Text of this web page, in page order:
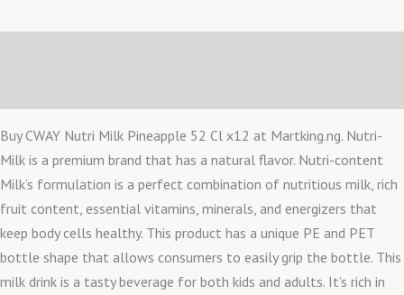
Buy CWAY Nutri Milk Pineapple 52 Cl x12 at Martking.ng. Nutri-
Milk is a premium brand that has a natural flavor. Nutri-content
Milk’s formulation is a perfect combination of nutritious milk, rich
fruit content, essential vitamins, minerals, and energizers that
keep body cells healthy. This product has a unique PE and PET
bottle shape that allows consumers to easily grip the bottle. This
milk drink is a tasty beverage for both kids and adults. It’s rich in